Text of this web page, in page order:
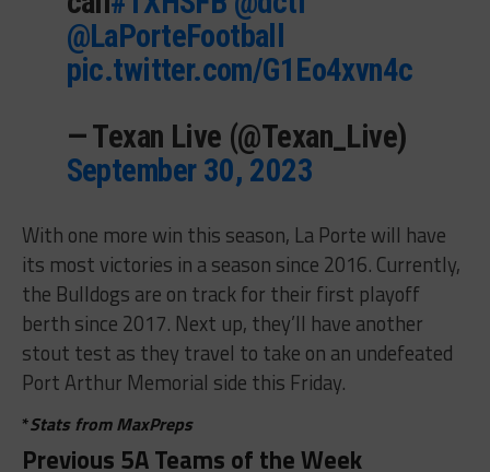
@LaPorteFootball
pic.twitter.com/G1Eo4xvn4c
— Texan Live (@Texan_Live)
September 30, 2023
With one more win this season, La Porte will have
its most victories in a season since 2016. Currently,
the Bulldogs are on track for their first playoff
berth since 2017. Next up, they’ll have another
stout test as they travel to take on an undefeated
Port Arthur Memorial side this Friday.
*Stats from MaxPreps
Previous 5A Teams of the Week